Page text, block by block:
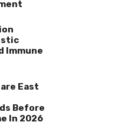
Immune
East
Before
In 2026